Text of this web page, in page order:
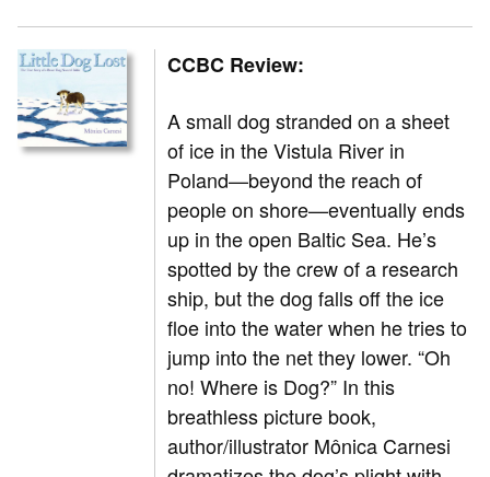
CCBC Review:
A small dog stranded on a sheet
of ice in the Vistula River in
Poland—beyond the reach of
people on shore—eventually ends
up in the open Baltic Sea. He’s
spotted by the crew of a research
ship, but the dog falls off the ice
floe into the water when he tries to
jump into the net they lower. “Oh
no! Where is Dog?” In this
breathless picture book,
author/illustrator Mônica Carnesi